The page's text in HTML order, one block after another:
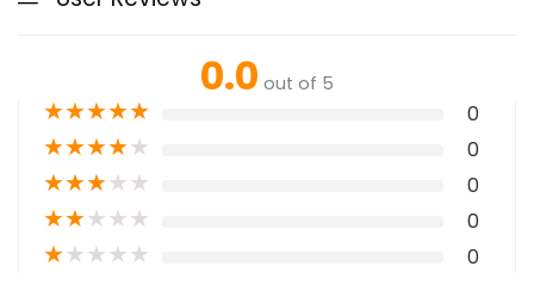
0.0 out of 5
★★★★★ 0
★★★★★ 0
★★★★★ 0
★★★★★ 0
★★★★★ 0